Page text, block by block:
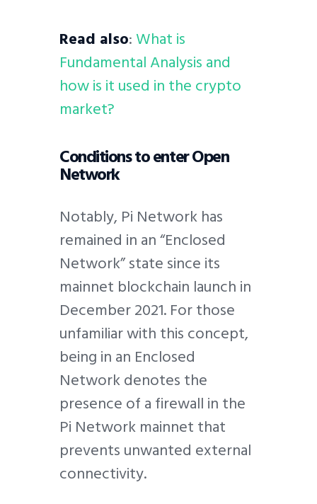
Read also:What is
Fundamental Analysis and
how is it used in the crypto
market?
Conditions to enter Open
Network
Notably, Pi Network has
remained in an “Enclosed
Network” state since its
mainnet blockchain launch in
December 2021. For those
unfamiliar with this concept,
being in an Enclosed
Network denotes the
presence of a firewall in the
Pi Network mainnet that
prevents unwanted external
connectivity.